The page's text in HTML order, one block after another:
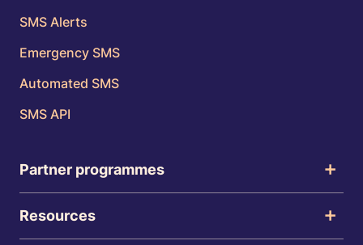
SMS Alerts
Emergency SMS
Automated SMS
SMS API
Partner programmes
Resources